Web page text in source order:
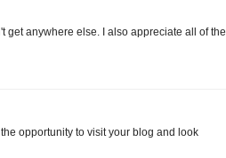
get anywhere else. I also appreciate all of the
opportunity to visit your blog and look